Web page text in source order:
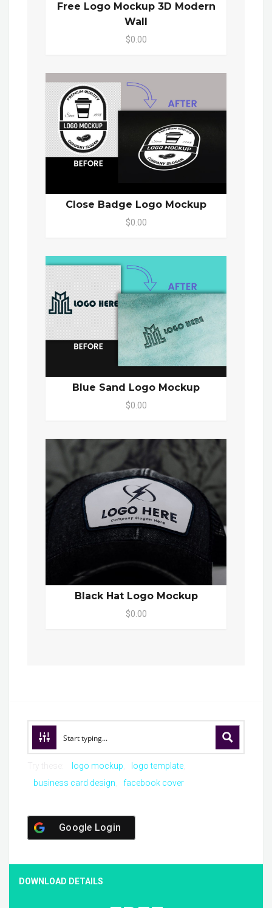
Free Logo Mockup 3D Modern
Wall
$0.00
Close Badge Logo Mockup
$0.00
Blue Sand Logo Mockup
$0.00
Black Hat Logo Mockup
$0.00
logo mockup
logo template
business card design
facebook cover
Google Login
DOWNLOAD DETAILS